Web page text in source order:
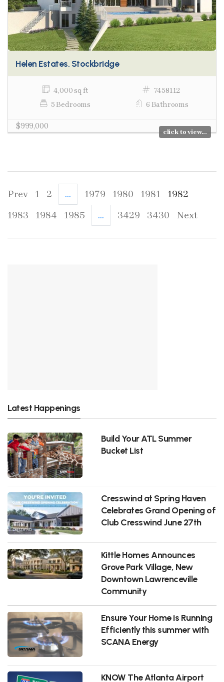
Helen Estates, Stockbridge
4,000 sq ft
7458112
5 Bedrooms
6 Bathrooms
$999,000
click to view...
Prev 1 2 ... 1979 1980 1981
1982
1983
1984 1985 ... 3429 3430 Next
Latest Happenings
Build Your ATL Summer
Bucket List
Cresswind at Spring Haven
Celebrates Grand Opening of
Club Cresswind June 27th
Kittle Homes Announces
Grove Park Village, New
Downtown Lawrenceville
Community
Ensure Your Home is Running
Efficiently this summer with
SCANA Energy
KNOW The Atlanta Airport